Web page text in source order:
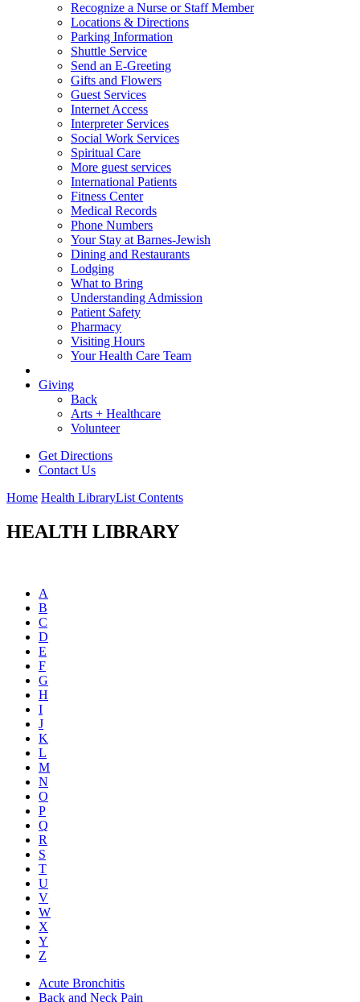
Recognize a Nurse or Staff Member
Locations & Directions
Parking Information
Shuttle Service
Send an E-Greeting
Gifts and Flowers
Guest Services
Internet Access
Interpreter Services
Social Work Services
Spiritual Care
More guest services
International Patients
Fitness Center
Medical Records
Phone Numbers
Your Stay at Barnes-Jewish
Dining and Restaurants
Lodging
What to Bring
Understanding Admission
Patient Safety
Pharmacy
Visiting Hours
Your Health Care Team
Giving
Back
Arts + Healthcare
Volunteer
Get Directions
Contact Us
Home Health LibraryList Contents
HEALTH LIBRARY
A
B
C
D
E
F
G
H
I
J
K
L
M
N
O
P
Q
R
S
T
U
V
W
X
Y
Z
Acute Bronchitis
Back and Neck Pain